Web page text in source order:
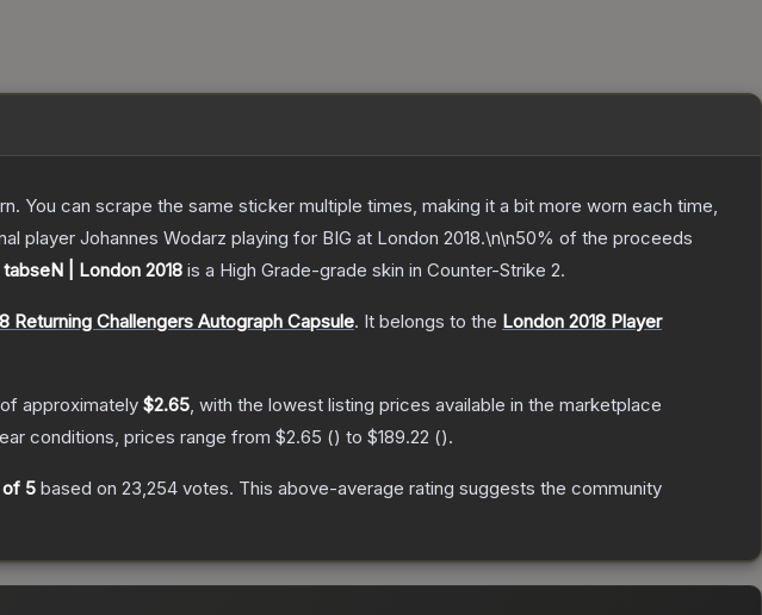
You can scrape the same sticker multiple times, making it a bit more worn each time,
Johannes Wodarz playing for BIG at London 2018.\n\n50% of the proceeds
| London 2018 is a High Grade-grade skin in Counter-Strike 2.
Returning Challengers Autograph Capsule. It belongs to the London 2018 Player
approximately $2.65, with the lowest listing prices available in the marketplace
conditions, prices range from $2.65 () to $189.22 ().
5 based on 23,254 votes. This above-average rating suggests the community